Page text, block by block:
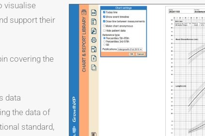
visualise
support their
covering the
data
the data of
standard,